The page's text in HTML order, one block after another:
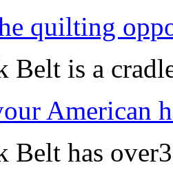
quilting
Belt is a
American
Belt has